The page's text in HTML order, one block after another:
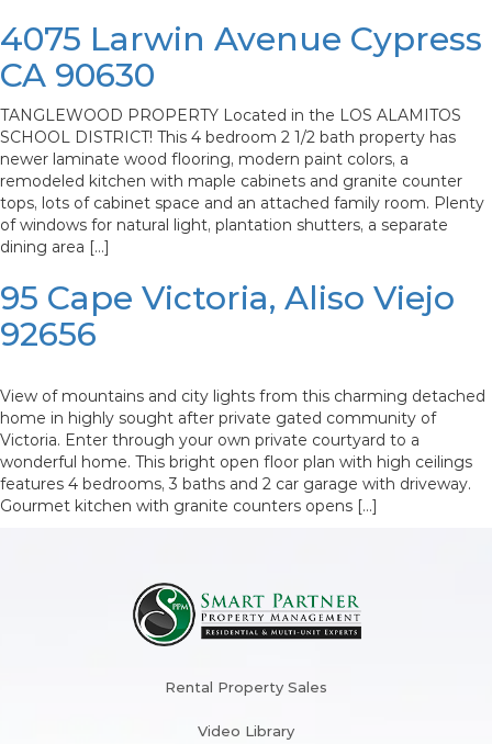
4075 Larwin Avenue Cypress
CA 90630
TANGLEWOOD PROPERTY Located in the LOS ALAMITOS
SCHOOL DISTRICT! This 4 bedroom 2 1/2 bath property has
newer laminate wood flooring, modern paint colors, a
remodeled kitchen with maple cabinets and granite counter
tops, lots of cabinet space and an attached family room. Plenty
of windows for natural light, plantation shutters, a separate
dining area […]
95 Cape Victoria, Aliso Viejo
92656
View of mountains and city lights from this charming detached
home in highly sought after private gated community of
Victoria. Enter through your own private courtyard to a
wonderful home. This bright open floor plan with high ceilings
features 4 bedrooms, 3 baths and 2 car garage with driveway.
Gourmet kitchen with granite counters opens […]
Rental Property Sales
Video Library